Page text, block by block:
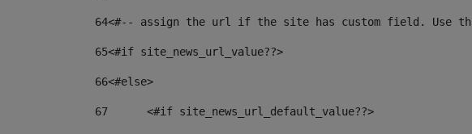
64<#-- assign the url if the site has custom field. Use
65<#if site_news_url_value??>
66<#else>
67
	<#if site_news_url_default_value??>